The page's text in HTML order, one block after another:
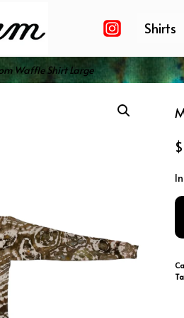
Shirts
Waffle Shirt Large
$